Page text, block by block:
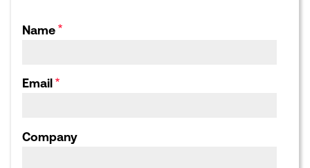
Name
Email
Company
Our Strategic Partnerships